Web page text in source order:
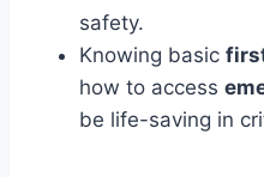
safety.
Knowing basic
how to access
be life-saving in